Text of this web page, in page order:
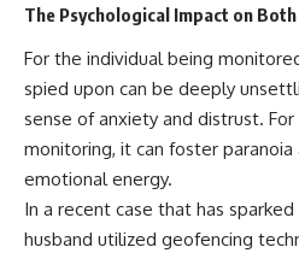
The Psychological Impact on
For the individual being
spied upon can be deeply
sense of anxiety and distrust.
monitoring, it can foster
emotional energy.
In a recent case that has sparked
husband utilized geofencing